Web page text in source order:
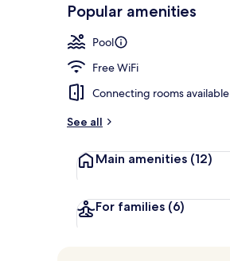
Popular amenities
Pool
Free WiFi
Connecting rooms available
See all
Main amenities (12)
For families (6)